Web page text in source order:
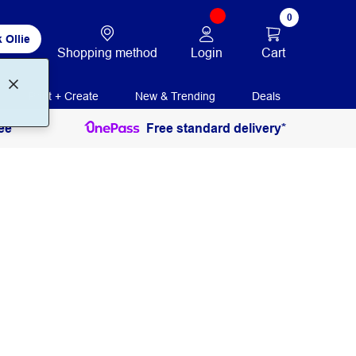
Ollie
Shopping method Login
0
Cart
Print + Create New & Trending Deals
Free standard delivery*